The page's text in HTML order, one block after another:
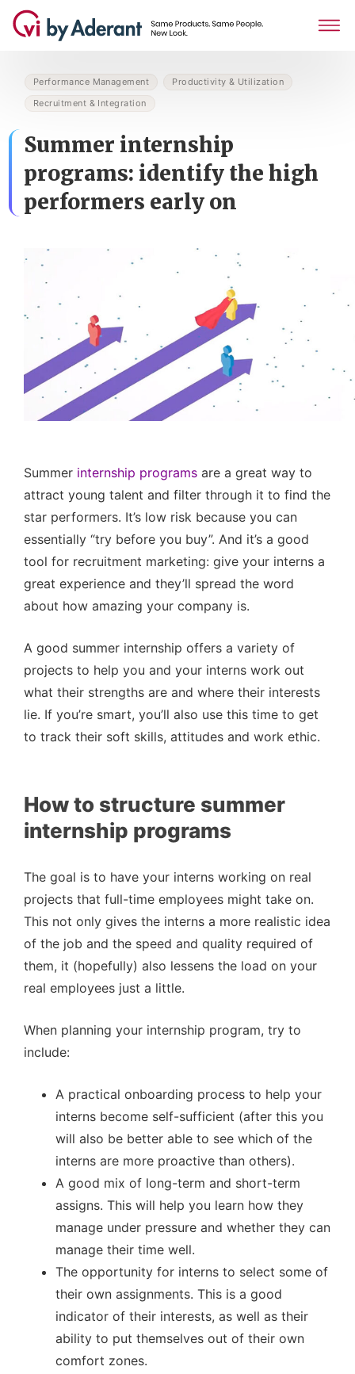
Performance Management
Productivity & Utilization
Recruitment & Integration
Summer internship
programs: identify the high
performers early on
Summer internship programs are a great way to
attract young talent and filter through it to find the
star performers. It’s low risk because you can
essentially “try before you buy”. And it’s a good
tool for recruitment marketing: give your interns a
great experience and they’ll spread the word
about how amazing your company is.
A good summer internship offers a variety of
projects to help you and your interns work out
what their strengths are and where their interests
lie. If you’re smart, you’ll also use this time to get
to track their soft skills, attitudes and work ethic.
How to structure summer
internship programs
The goal is to have your interns working on real
projects that full-time employees might take on.
This not only gives the interns a more realistic idea
of the job and the speed and quality required of
them, it (hopefully) also lessens the load on your
real employees just a little.
When planning your internship program, try to
include:
A practical onboarding process to help your
interns become self-sufficient (after this you
will also be better able to see which of the
interns are more proactive than others).
A good mix of long-term and short-term
assigns. This will help you learn how they
manage under pressure and whether they can
manage their time well.
The opportunity for interns to select some of
their own assignments. This is a good
indicator of their interests, as well as their
ability to put themselves out of their own
comfort zones.